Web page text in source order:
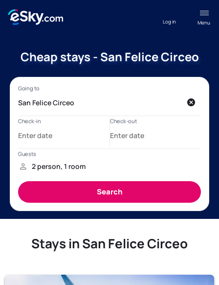
Menu
Log in
Cheap stays - San Felice Circeo
Stays in San Felice Circeo